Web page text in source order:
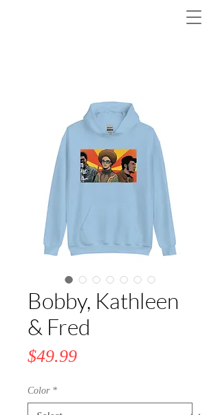
Bobby, Kathleen
& Fred
$49.99Price
Color *